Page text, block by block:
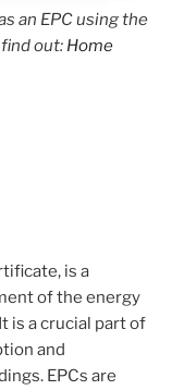
an EPC using the
out: Home
is a
of the energy
is a crucial part of
and
EPCs are